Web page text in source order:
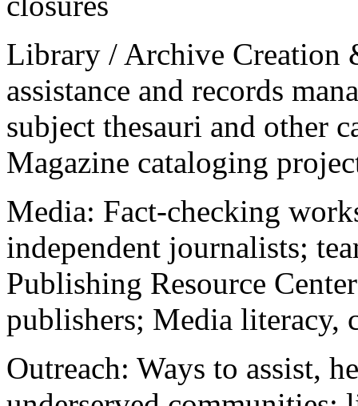
Library / Archive Creation
assistance and records
subject thesauri and other
Magazine cataloging
Media: Fact-checking
independent journalists;
Publishing Resource
publishers; Media literacy,
Outreach: Ways to assist,